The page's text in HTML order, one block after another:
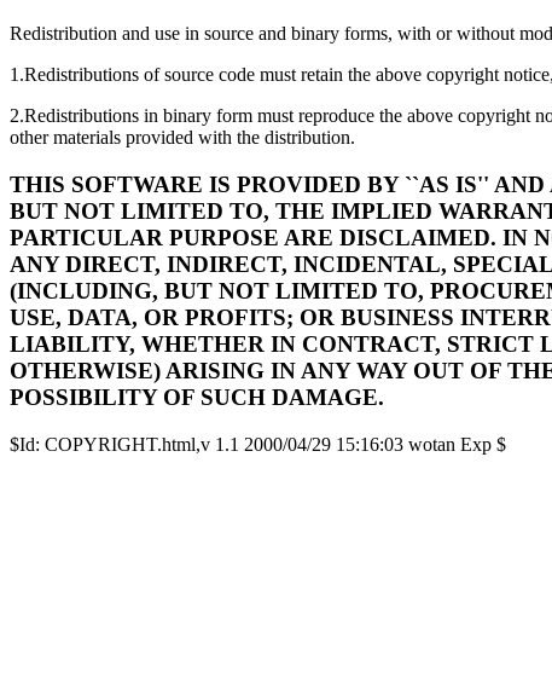
Redistribution and use in source and binary forms, with or without
1.Redistributions of source code must retain the above copyright
2.Redistributions in binary form must reproduce the above copyright
other materials provided with the distribution.
THIS SOFTWARE IS PROVIDED BY ``AS IS''
BUT NOT LIMITED TO, THE IMPLIED
PARTICULAR PURPOSE ARE DISCLAIMED. IN
ANY DIRECT, INDIRECT, INCIDENTAL,
(INCLUDING, BUT NOT LIMITED TO,
USE, DATA, OR PROFITS; OR BUSINESS
LIABILITY, WHETHER IN CONTRACT, STRICT
OTHERWISE) ARISING IN ANY WAY OUT OF
POSSIBILITY OF SUCH DAMAGE.
$Id: COPYRIGHT.html,v 1.1 2000/04/29 15:16:03 wotan Exp $